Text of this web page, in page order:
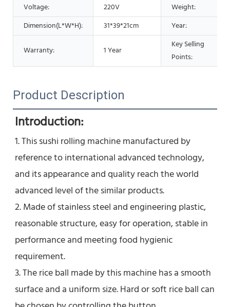
Voltage:
220V
Weight:
Dimension(L*W*H):
31*39*21cm Year:
Warranty: 1 Year
Key Selling
Points:
Product Description
Introduction:
1. This sushi rolling machine manufactured by
reference to international advanced technology,
and its appearance and quality reach the world
advanced level of the similar products.
2. Made of stainless steel and engineering plastic,
reasonable structure, easy for operation, stable in
performance and meeting food hygienic
requirement.
3. The rice ball made by this machine has a smooth
surface and a uniform size. Hard or soft rice ball can